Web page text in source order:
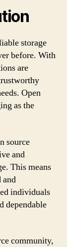
storage
before. With
are
Open
as the
source
and
This means
and
individuals
dependable
community,